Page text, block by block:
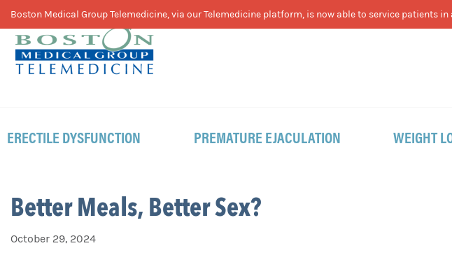
Skip
to
primary
navigation
Skip
to
main
content
Skip
to
footer
ERECTILE DYSFUNCTION PREMATURE EJACULATION WEIGHT
Better Meals, Better Sex?
October 29, 2024
Boston Medical Group Telemedicine, via our Telemedicine platform, is now able to service patients